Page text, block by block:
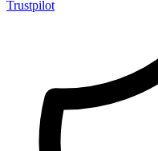
Trustpilot